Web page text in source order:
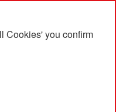
Cookies' you confirm